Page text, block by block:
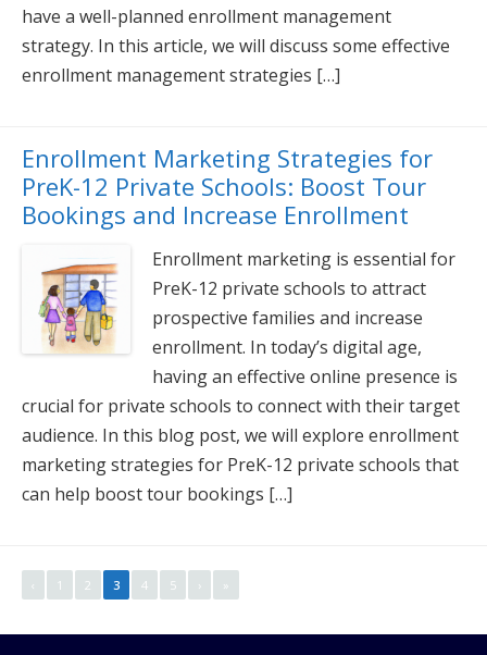
have a well-planned enrollment management
strategy. In this article, we will discuss some effective
enrollment management strategies […]
Enrollment Marketing Strategies for
PreK-12 Private Schools: Boost Tour
Bookings and Increase Enrollment
Enrollment marketing is essential for
PreK-12 private schools to attract
prospective families and increase
enrollment. In today’s digital age,
having an effective online presence is
crucial for private schools to connect with their target
audience. In this blog post, we will explore enrollment
marketing strategies for PreK-12 private schools that
can help boost tour bookings […]
‹ 1 2 3 4 5 › »